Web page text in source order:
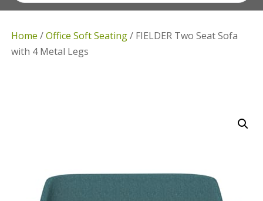
Home /Office Soft Seating/ FIELDER Two Seat Sofa
with 4 Metal Legs